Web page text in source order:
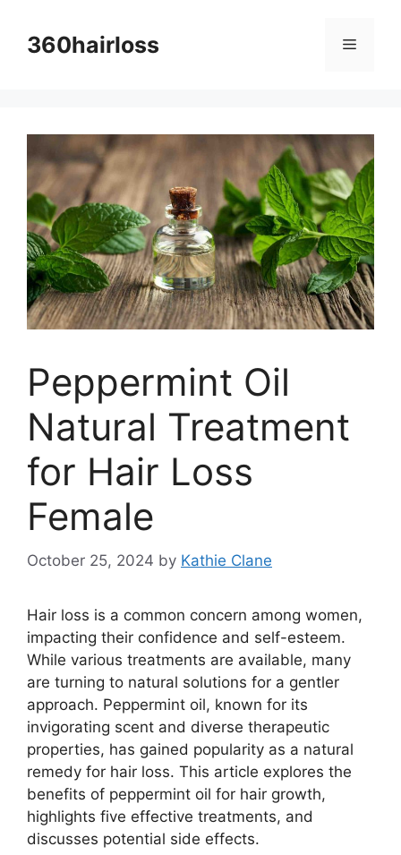
content360hairloss Menu
Peppermint Oil
Natural Treatment
for Hair Loss
Female
October 25, 2024 by Kathie Clane
Hair loss is a common concern among women,
impacting their confidence and self-esteem.
While various treatments are available, many
are turning to natural solutions for a gentler
approach. Peppermint oil, known for its
invigorating scent and diverse therapeutic
properties, has gained popularity as a natural
remedy for hair loss. This article explores the
benefits of peppermint oil for hair growth,
highlights five effective treatments, and
discusses potential side effects.